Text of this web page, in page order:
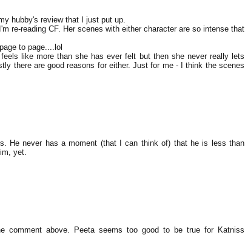
hubby's review that I just put up.
re-reading CF. Her scenes with either character are so intense that
to page....lol
like more than she has ever felt but then she never really lets
there are good reasons for either. Just for me - I think the scenes
He never has a moment (that I can think of) that he is less than
yet.
comment above. Peeta seems too good to be true for Katniss